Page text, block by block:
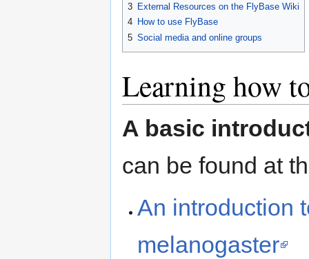
3 External Resources on the FlyBase Wiki
4 How to use FlyBase
5 Social media and online groups
Learning how
A basic
can be found at
An introduction
melanogaster